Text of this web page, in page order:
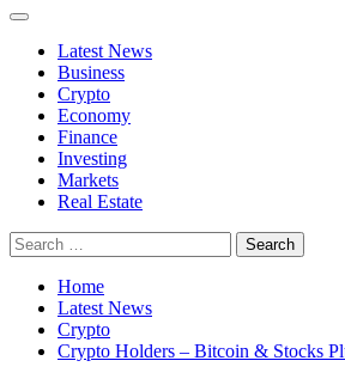
Primary
Latest News
Business
Crypto
Economy
Finance
Investing
Markets
Real Estate
Search
for:
Home
Latest News
Crypto
Crypto Holders – Bitcoin & Stocks